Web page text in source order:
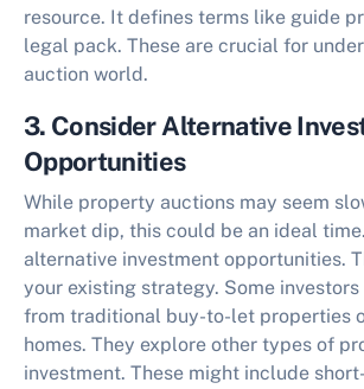
resource. It defines terms like guide
legal pack. These are crucial for
auction world.
3. Consider Alternative
Opportunities
While property auctions may seem
market dip, this could be an ideal
alternative investment opportunities.
your existing strategy. Some
from traditional buy-to-let properties
homes. They explore other types of
investment. These might include